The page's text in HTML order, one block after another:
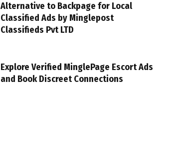
Alternative to Backpage for Local
Classified Ads by Minglepost
Classifieds Pvt LTD
Explore Verified MinglePage Escort Ads
and Book Discreet Connections